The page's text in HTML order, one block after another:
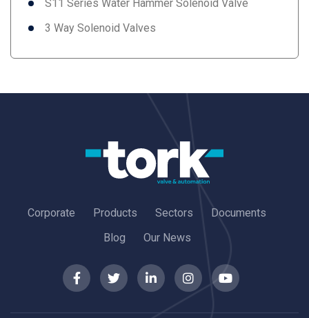
S11 Series Water Hammer Solenoid Valve
3 Way Solenoid Valves
Corporate Products Sectors
Documents
Blog
Our News